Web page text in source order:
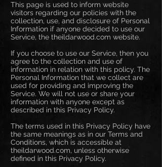
This page is used to inform website
visitors regarding our policies with the
collection, use, and disclosure of Personal
Information if anyone decided to use our
Service, the theildarwood.com website.
If you choose to use our Service, then you
agree to the collection and use of
information in relation with this policy. The
Personal Information that we collect are
used for providing and improving the
Service. We will not use or share your
information with anyone except as
described in this Privacy Policy.
The terms used in this Privacy Policy have
the same meanings as in our Terms and
Conditions, which is accessible at
theildarwood.com, unless otherwise
defined in this Privacy Policy.